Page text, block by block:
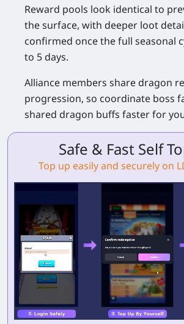
Reward pools look identical to
the surface, with deeper loot
confirmed once the full seasonal
to 5 days.
Alliance members share dragon
progression, so coordinate boss
shared dragon buffs faster for
Safe & Fast Self
Top up easily and securely on